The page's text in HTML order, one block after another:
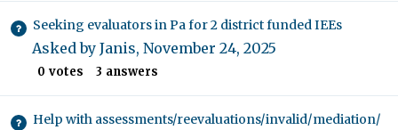
Seeking evaluators in Pa for 2 district funded IEEs
Asked by Janis, November 24, 2025
0 votes 3 answers
Help with assessments/reevaluations/invalid/mediation/